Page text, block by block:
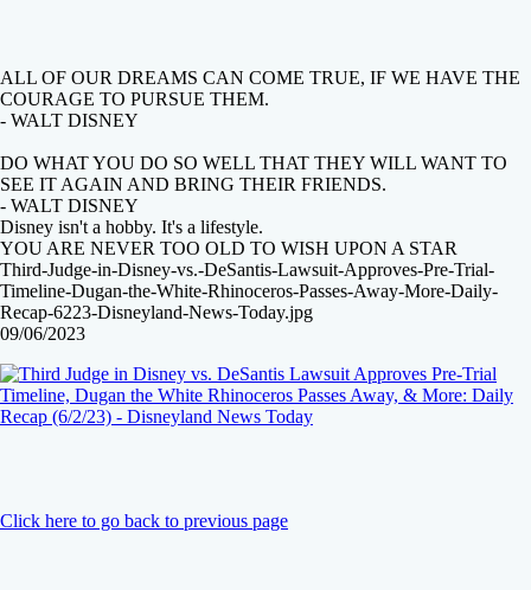
ALL OF OUR DREAMS CAN COME TRUE, IF WE HAVE THE
COURAGE TO PURSUE THEM.
- WALT DISNEY
DO WHAT YOU DO SO WELL THAT THEY WILL WANT TO
SEE IT AGAIN AND BRING THEIR FRIENDS.
- WALT DISNEY
Disney isn't a hobby. It's a lifestyle.
YOU ARE NEVER TOO OLD TO WISH UPON A STAR
Third-Judge-in-Disney-vs.-DeSantis-Lawsuit-Approves-Pre-Trial-
Timeline-Dugan-the-White-Rhinoceros-Passes-Away-More-Daily-
Recap-6223-Disneyland-News-Today.jpg
09/06/2023
Click here to go back to previous page